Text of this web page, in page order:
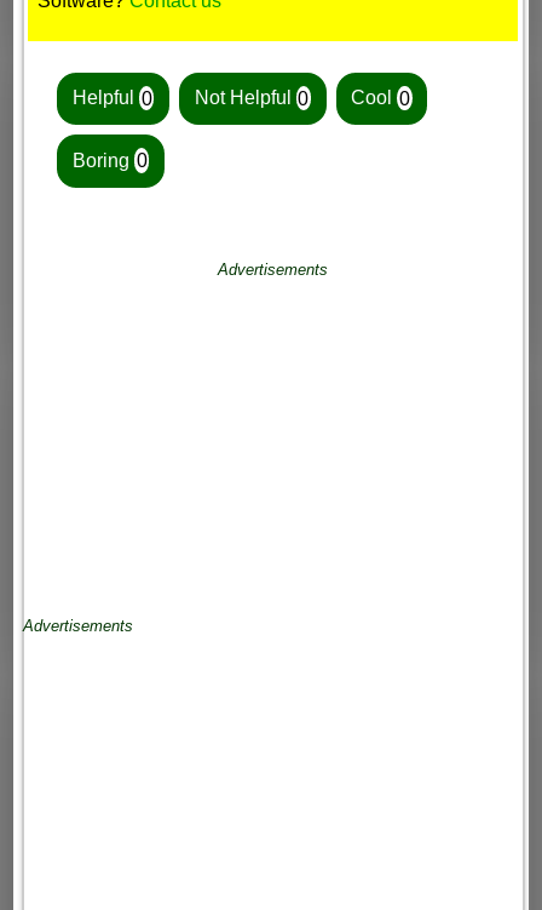
Helpful 0 Not Helpful 0 Cool0
Boring 0
Advertisements
Advertisements